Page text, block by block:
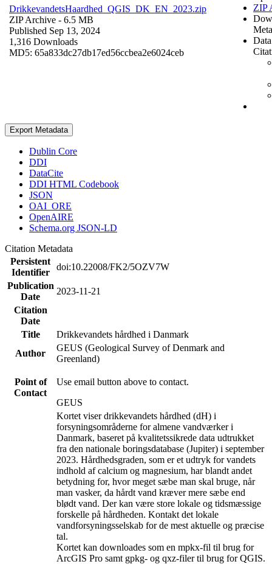
DrikkevandetsHaardhed_QGIS_DK_EN_2023.zip
ZIP Archive - 6.5 MB
Published Sep 13, 2024
1,316 Downloads
MD5: 65a833dc27db17ed56ccbea2e6024ceb
ZIP
Export Metadata
Dublin Core
DDI
DataCite
DDI HTML Codebook
JSON
OAI_ORE
OpenAIRE
Schema.org JSON-LD
Citation Metadata
Persistent
Identifier
doi:10.22008/FK2/5OZV7W
Publication
Date
2023-11-21
Citation
Date
Title
Drikkevandets hårdhed i Danmark
Author
GEUS (Geological Survey of Denmark and
Greenland)
Point of
Contact
Use email button above to contact.
GEUS
Kortet viser drikkevandets hårdhed (dH) i
forsyningsområderne for almene vandværker i
Danmark, baseret på kvalitetssikrede data udtrukket
fra den nationale boringsdatabase (Jupiter) i september
2023. Hårdhedsgraden, som er et udtryk for vandets
indhold af calcium og magnesium, har blandt andet
betydning for, hvor meget sæbe man skal bruge, når
man vasker, da hårdt vand kræver mere sæbe end
blødt vand. Der kan være store lokale og tidsmæssige
forskelle på hårdheden. Kontakt det lokale
vandforsyningsselskab for de mest aktuelle og præcise
tal.
Kortet kan downloades som en mpkx-fil til brug for
ArcGIS Pro samt gpkg- og qxz-filer til brug for QGIS.